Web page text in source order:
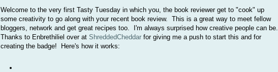
Welcome to the very first Tasty Tuesday in which you, the book reviewer get to "cook" up
some creativity to go along with your recent book review. This is a great way to meet fellow
bloggers, network and get great recipes too. I'm always surprised how creative people can be.
Thanks to Enbrethiliel over at ShreddedCheddar for giving me a push to start this and for
creating the badge! Here's how it works: